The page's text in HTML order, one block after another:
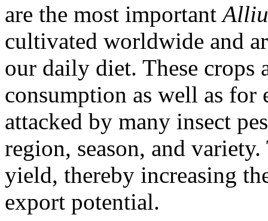
are the most important
cultivated worldwide and
our daily diet. These
consumption as well as for
attacked by many insect
region, season, and
yield, thereby increasing
export potential.